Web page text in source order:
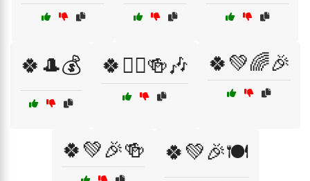
🍀🎩💰 🍀🏴‍☠️🍻🎶 🍀💚🌈🎉
🍀💚🎉🍻 🍀💚🎉🍽️